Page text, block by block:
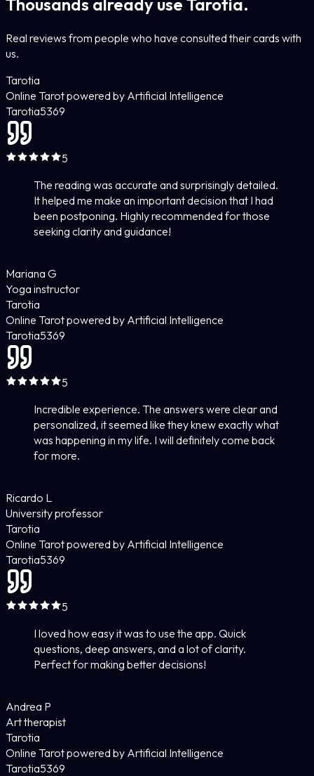
Thousands already use Tarotia.
Real reviews from people who have consulted their cards with
us.
Tarotia
Online Tarot powered by Artificial Intelligence
Tarotia5369
5
The reading was accurate and surprisingly detailed.
It helped me make an important decision that I had
been postponing. Highly recommended for those
seeking clarity and guidance!
Mariana G
Yoga instructor
Tarotia
Online Tarot powered by Artificial Intelligence
Tarotia5369
5
Incredible experience. The answers were clear and
personalized, it seemed like they knew exactly what
was happening in my life. I will definitely come back
for more.
Ricardo L
University professor
Tarotia
Online Tarot powered by Artificial Intelligence
Tarotia5369
5
I loved how easy it was to use the app. Quick
questions, deep answers, and a lot of clarity.
Perfect for making better decisions!
Andrea P
Art therapist
Tarotia
Online Tarot powered by Artificial Intelligence
Tarotia5369